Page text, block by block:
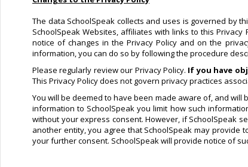
The data SchoolSpeak collects and uses is governed by
SchoolSpeak Websites, affiliates with links to this
notice of changes in the Privacy Policy and on the
information, you can do so by following the procedure
Please regularly review our Privacy Policy. If you have
This Privacy Policy does not govern privacy practices
You will be deemed to have been made aware of, and
information to SchoolSpeak you limit how such
without your express consent. However, if SchoolSpeak
another entity, you agree that SchoolSpeak may
your further consent. SchoolSpeak will provide notice of